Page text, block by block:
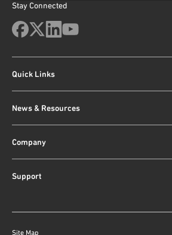
Stay Connected
Quick Links
News & Resources
Company
Support
Site Map